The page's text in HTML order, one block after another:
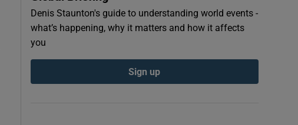
Denis Staunton's guide to understanding world events -
what’s happening, why it matters and how it affects
you
Sign up